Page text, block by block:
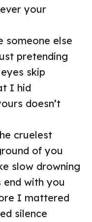
your
someone else
pretending
skip
I hid
doesn’t
cruelest
of you
slow drowning
end with you
I mattered
silence